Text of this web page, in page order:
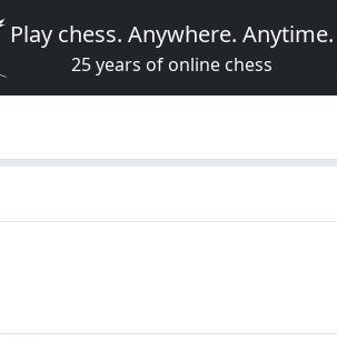
Play chess. Anywhere. Anytime.
25 years of online chess